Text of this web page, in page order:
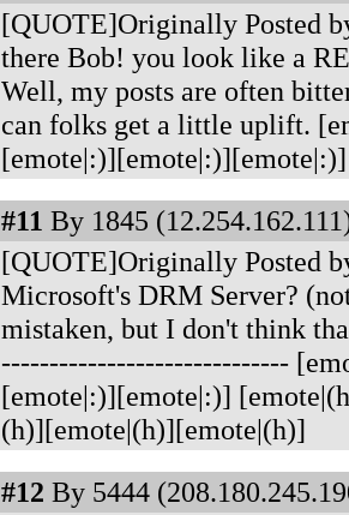
[QUOTE]Originally Posted
there Bob! you look like a
Well, my posts are often
can folks get a little uplift.
#11 By 1845
[QUOTE]Originally Posted
Microsoft's DRM Server?
mistaken, but I don't think
------------------------------
[emote|:)][emote|:)]
(h)][emote|(h)][emote|(h)]
#12 By 5444